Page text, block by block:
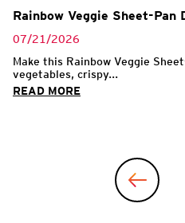
Rainbow Veggie Sheet-Pan
07/21/2026
Make this Rainbow Veggie
vegetables, crispy...
READ MORE